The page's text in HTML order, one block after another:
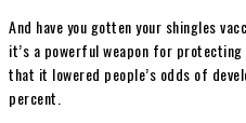
And have you gotten your shingles
it’s a powerful weapon for protecting
that it lowered people’s odds of
percent.